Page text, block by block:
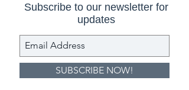
Subscribe to our newsletter for
updates
SUBSCRIBE NOW!